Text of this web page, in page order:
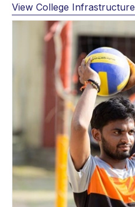
View College Infrastructure